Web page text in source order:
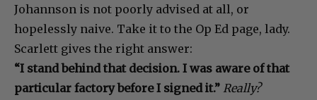
Johannson is not poorly advised at all, or
hopelessly naive. Take it to the Op Ed page, lady.
Scarlett gives the right answer:
“I stand behind that decision. I was aware of that
particular factory before I signed it.” Really?